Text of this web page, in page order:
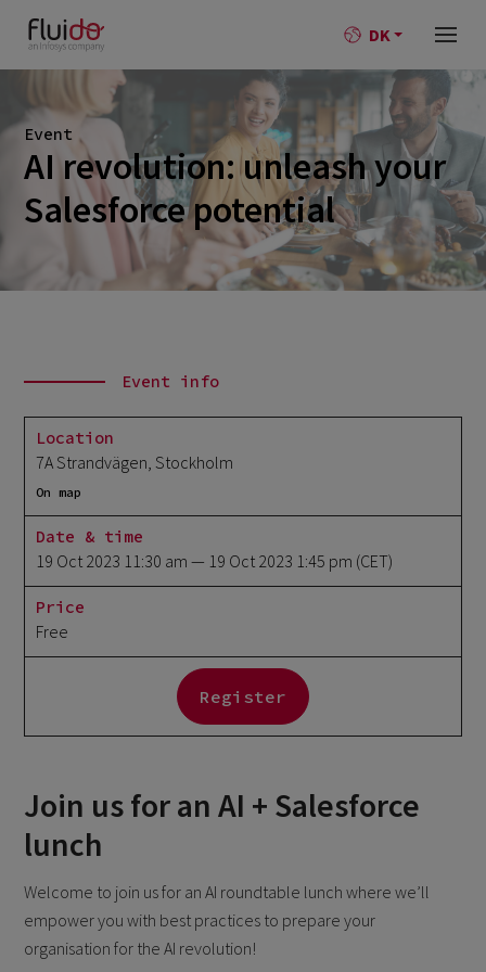
DK
Event
AI revolution: unleash your
Salesforce potential
Join us for an AI + Salesforce
lunch
Welcome to join us for an AI roundtable lunch where we’ll
empower you with best practices to prepare your
organisation for the AI revolution!
Event info
Location
7A Strandvägen, Stockholm
On map
Date & time
19 Oct 2023 11:30 am — 19 Oct 2023 1:45 pm (CET)
Price
Free
Register